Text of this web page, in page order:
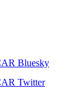
Bluesky
Twitter